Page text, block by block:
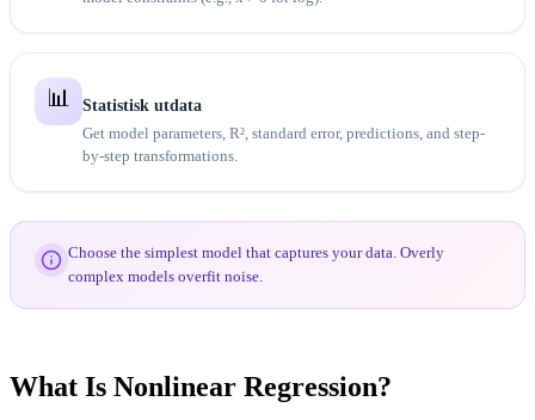
📊
Statistisk utdata
Get model parameters, R², standard error, predictions, and step-
by-step transformations.
Choose the simplest model that captures your data. Overly
complex models overfit noise.
What Is Nonlinear Regression?